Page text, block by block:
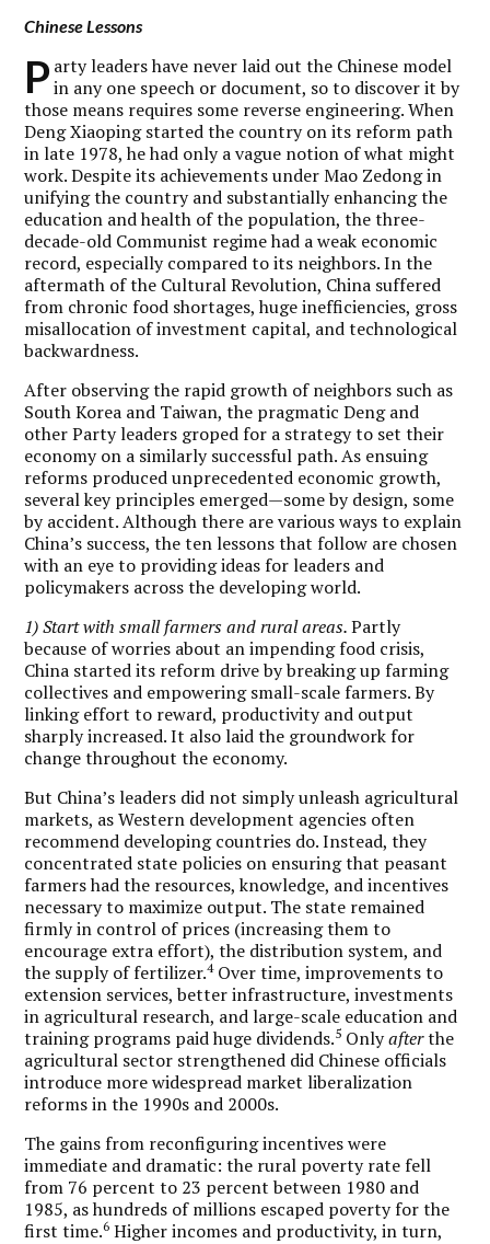
Chinese Lessons
P arty leaders have never laid out the Chinese model
in any one speech or document, so to discover it by
those means requires some reverse engineering. When
Deng Xiaoping started the country on its reform path
in late 1978, he had only a vague notion of what might
work. Despite its achievements under Mao Zedong in
unifying the country and substantially enhancing the
education and health of the population, the three-
decade-old Communist regime had a weak economic
record, especially compared to its neighbors. In the
aftermath of the Cultural Revolution, China suffered
from chronic food shortages, huge inefficiencies, gross
misallocation of investment capital, and technological
backwardness.
After observing the rapid growth of neighbors such as
South Korea and Taiwan, the pragmatic Deng and
other Party leaders groped for a strategy to set their
economy on a similarly successful path. As ensuing
reforms produced unprecedented economic growth,
several key principles emerged—some by design, some
by accident. Although there are various ways to explain
China’s success, the ten lessons that follow are chosen
with an eye to providing ideas for leaders and
policymakers across the developing world.
1) Start with small farmers and rural areas.Partly
because of worries about an impending food crisis,
China started its reform drive by breaking up farming
collectives and empowering small-scale farmers. By
linking effort to reward, productivity and output
sharply increased. It also laid the groundwork for
change throughout the economy.
But China’s leaders did not simply unleash agricultural
markets, as Western development agencies often
recommend developing countries do. Instead, they
concentrated state policies on ensuring that peasant
farmers had the resources, knowledge, and incentives
necessary to maximize output. The state remained
firmly in control of prices (increasing them to
encourage extra effort), the distribution system, and
the supply of fertilizer.4Over time, improvements to
extension services, better infrastructure, investments
in agricultural research, and large-scale education and
training programs paid huge dividends.5 Onlyafterthe
agricultural sector strengthened did Chinese officials
introduce more widespread market liberalization
reforms in the 1990s and 2000s.
The gains from reconfiguring incentives were
immediate and dramatic: the rural poverty rate fell
from 76 percent to 23 percent between 1980 and
1985, as hundreds of millions escaped poverty for the
first time.6 Higher incomes and productivity, in turn,